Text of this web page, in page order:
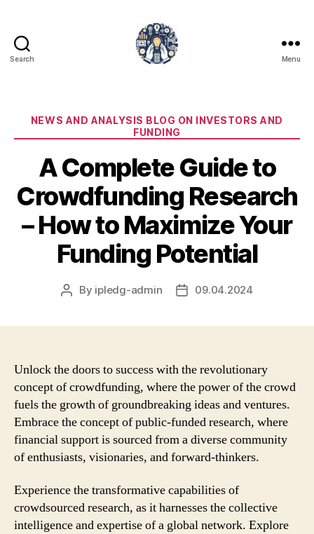
Search Menu
Categories
NEWS AND ANALYSIS BLOG ON INVESTORS AND
FUNDING
A Complete Guide to
Crowdfunding Research
– How to Maximize Your
Funding Potential
Post
By ipledg-admin
Post09.04.2024
Unlock the doors to success with the revolutionary
concept of crowdfunding, where the power of the crowd
fuels the growth of groundbreaking ideas and ventures.
Embrace the concept of public-funded research, where
financial support is sourced from a diverse community
of enthusiasts, visionaries, and forward-thinkers.
Experience the transformative capabilities of
crowdsourced research, as it harnesses the collective
intelligence and expertise of a global network. Explore